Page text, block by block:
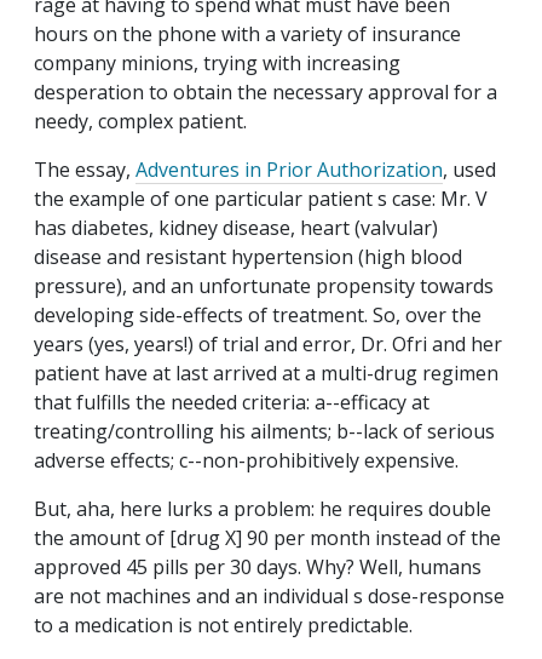
hours on the phone with a variety of insurance
company minions, trying with increasing
desperation to obtain the necessary approval for a
needy, complex patient.
The essay, Adventures in Prior Authorization, used
the example of one particular patient s case: Mr. V
has diabetes, kidney disease, heart (valvular)
disease and resistant hypertension (high blood
pressure), and an unfortunate propensity towards
developing side-effects of treatment. So, over the
years (yes, years!) of trial and error, Dr. Ofri and her
patient have at last arrived at a multi-drug regimen
that fulfills the needed criteria: a--efficacy at
treating/controlling his ailments; b--lack of serious
adverse effects; c--non-prohibitively expensive.
But, aha, here lurks a problem: he requires double
the amount of [drug X] 90 per month instead of the
approved 45 pills per 30 days. Why? Well, humans
are not machines and an individual s dose-response
to a medication is not entirely predictable.